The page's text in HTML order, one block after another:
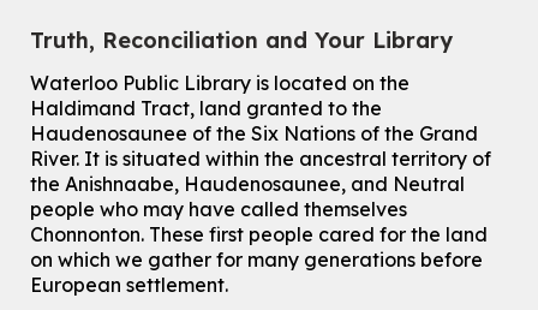
How To: Record in the Digispace- Session 1
Tue, Aug 11, 10:30am - 11:00am
Eastside Branch -
Digispace (Recording Studio)
For Adults and Older Adults
This event is full
Join the wait list
Transition to Kindergarten
Tue, Aug 11, 10:30am - 11:30am
Truth, Reconciliation and Your Library
Waterloo Public Library is located on the
Haldimand Tract, land granted to the
Haudenosaunee of the Six Nations of the Grand
River. It is situated within the ancestral territory of
the Anishnaabe, Haudenosaunee, and Neutral
people who may have called themselves
Chonnonton. These first people cared for the land
on which we gather for many generations before
European settlement.